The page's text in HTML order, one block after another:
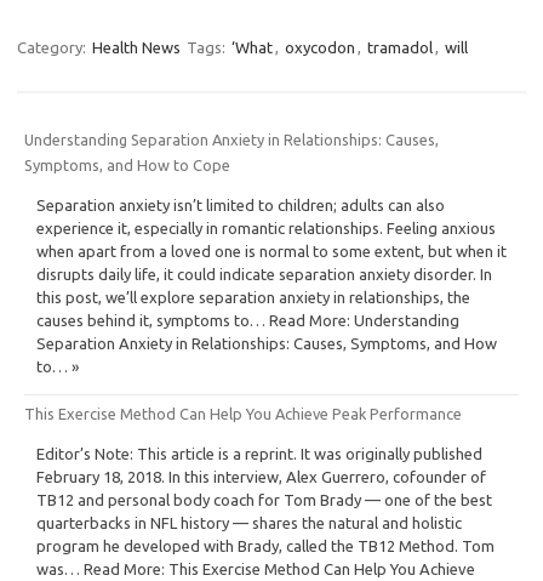
Category: Health News Tags: ‘What, oxycodon , tramadol, will
Understanding Separation Anxiety in Relationships: Causes,
Symptoms, and How to Cope
Separation anxiety isn’t limited to children; adults can also
experience it, especially in romantic relationships. Feeling anxious
when apart from a loved one is normal to some extent, but when it
disrupts daily life, it could indicate separation anxiety disorder. In
this post, we’ll explore separation anxiety in relationships, the
causes behind it, symptoms to… Read More: Understanding
Separation Anxiety in Relationships: Causes, Symptoms, and How
to… »
This Exercise Method Can Help You Achieve Peak Performance
Editor’s Note: This article is a reprint. It was originally published
February 18, 2018. In this interview, Alex Guerrero, cofounder of
TB12 and personal body coach for Tom Brady — one of the best
quarterbacks in NFL history — shares the natural and holistic
program he developed with Brady, called the TB12 Method. Tom
was… Read More: This Exercise Method Can Help You Achieve